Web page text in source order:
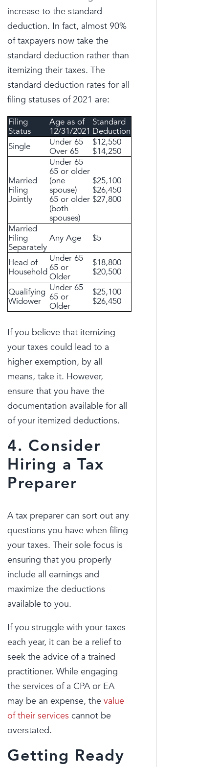
increase to the standard
deduction. In fact, almost 90%
of taxpayers now take the
standard deduction rather than
itemizing their taxes. The
standard deduction rates for all
filing statuses of 2021 are:
Filing
Status
Age as of
12/31/2021
Standard
Deduction
Single
Under 65
Over 65
$12,550
$14,250
Married
Filing
Jointly
Under 65
65 or older
(one
spouse)
65 or older
(both
spouses)
$25,100
$26,450
$27,800
Married
Filing
Separately
Any Age $5
Head of
Household
Under 65
65 or
Older
$18,800
$20,500
Qualifying
Widower
Under 65
65 or
Older
$25,100
$26,450
If you believe that itemizing
your taxes could lead to a
higher exemption, by all
means, take it. However,
ensure that you have the
documentation available for all
of your itemized deductions.
4. Consider
Hiring a Tax
Preparer
A tax preparer can sort out any
questions you have when filing
your taxes. Their sole focus is
ensuring that you properly
include all earnings and
maximize the deductions
available to you.
If you struggle with your taxes
each year, it can be a relief to
seek the advice of a trained
practitioner. While engaging
the services of a CPA or EA
may be an expense, the value
of their services cannot be
overstated.
Getting Ready